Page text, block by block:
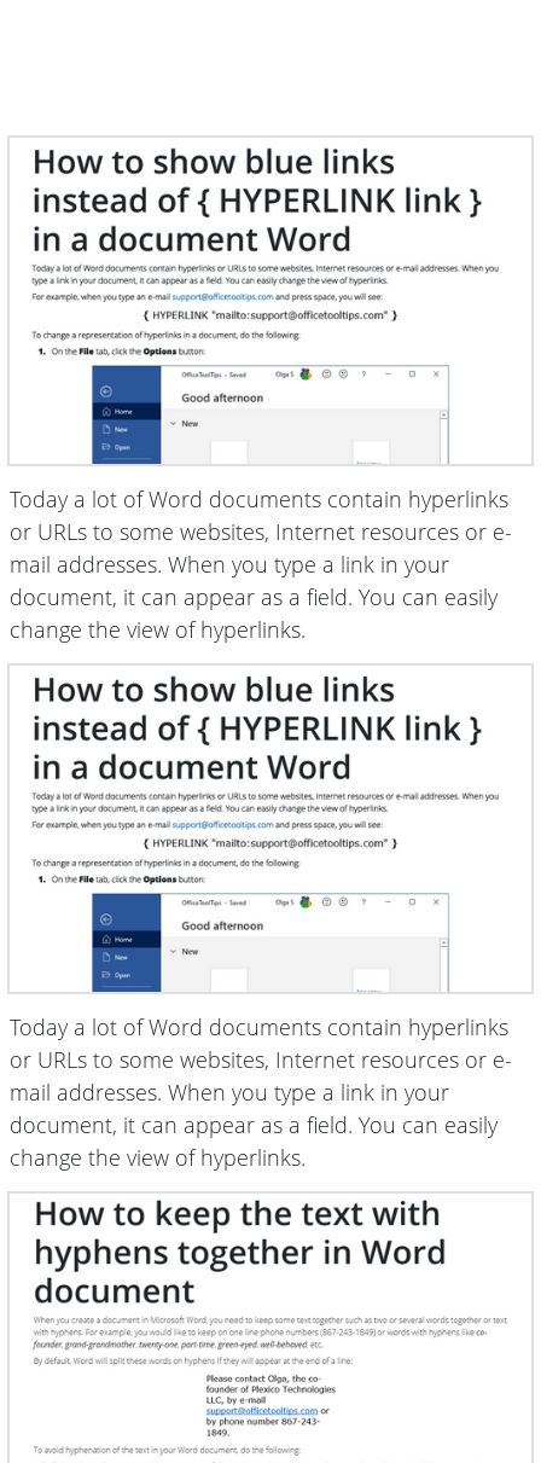
Today a lot of Word documents contain hyperlinks
or URLs to some websites, Internet resources or e-
mail addresses. When you type a link in your
document, it can appear as a field. You can easily
change the view of hyperlinks.
Today a lot of Word documents contain hyperlinks
or URLs to some websites, Internet resources or e-
mail addresses. When you type a link in your
document, it can appear as a field. You can easily
change the view of hyperlinks.